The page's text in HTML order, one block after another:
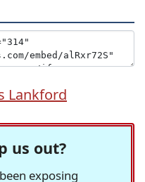
Lankford
us out?
exposing